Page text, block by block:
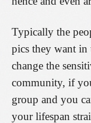
Typically the
pics they want in
change the
community, if
group and you
your lifespan